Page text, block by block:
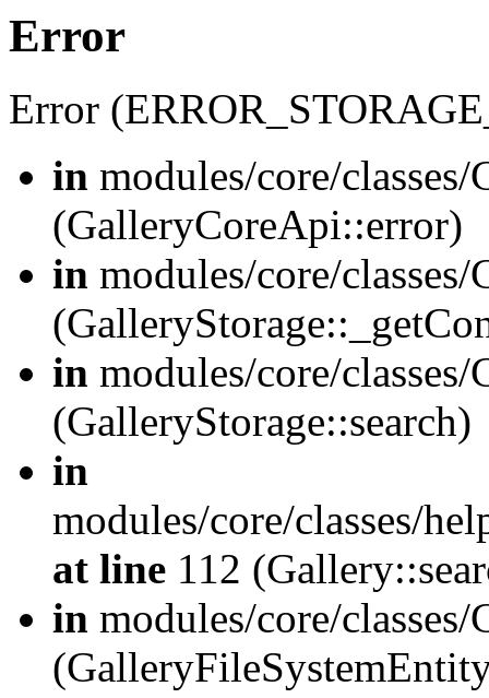
Error
Error
in modules/core/
(GalleryCoreApi::error)
in modules/core/
in modules/core/
(GalleryStorage::search)
in
modules/core/classes/
at line 112
in modules/core/